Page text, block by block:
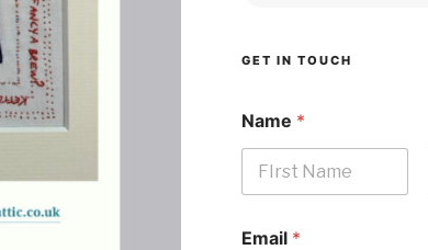
GET IN TOUCH
Name *
Email *